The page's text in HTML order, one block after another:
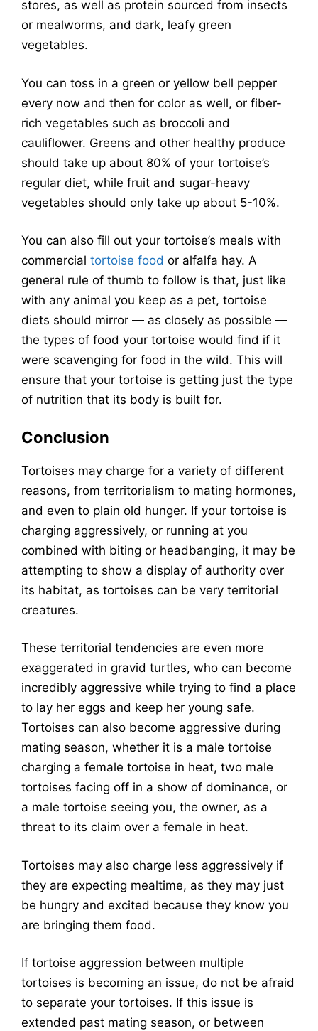
stores, as well as protein sourced from insects
or mealworms, and dark, leafy green
vegetables.
You can toss in a green or yellow bell pepper
every now and then for color as well, or fiber-
rich vegetables such as broccoli and
cauliflower. Greens and other healthy produce
should take up about 80% of your tortoise’s
regular diet, while fruit and sugar-heavy
vegetables should only take up about 5-10%.
You can also fill out your tortoise’s meals with
commercial tortoise food or alfalfa hay. A
general rule of thumb to follow is that, just like
with any animal you keep as a pet, tortoise
diets should mirror — as closely as possible —
the types of food your tortoise would find if it
were scavenging for food in the wild. This will
ensure that your tortoise is getting just the type
of nutrition that its body is built for.
Conclusion
Tortoises may charge for a variety of different
reasons, from territorialism to mating hormones,
and even to plain old hunger. If your tortoise is
charging aggressively, or running at you
combined with biting or headbanging, it may be
attempting to show a display of authority over
its habitat, as tortoises can be very territorial
creatures.
These territorial tendencies are even more
exaggerated in gravid turtles, who can become
incredibly aggressive while trying to find a place
to lay her eggs and keep her young safe.
Tortoises can also become aggressive during
mating season, whether it is a male tortoise
charging a female tortoise in heat, two male
tortoises facing off in a show of dominance, or
a male tortoise seeing you, the owner, as a
threat to its claim over a female in heat.
Tortoises may also charge less aggressively if
they are expecting mealtime, as they may just
be hungry and excited because they know you
are bringing them food.
If tortoise aggression between multiple
tortoises is becoming an issue, do not be afraid
to separate your tortoises. If this issue is
extended past mating season, or between